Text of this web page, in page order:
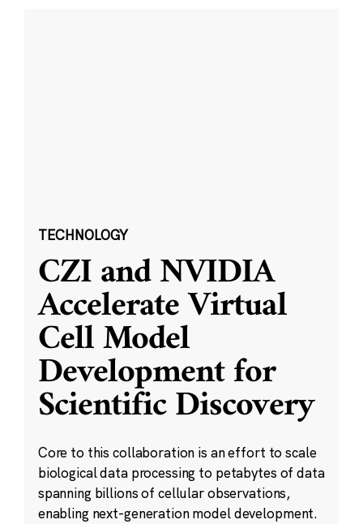
TECHNOLOGY
CZI and NVIDIA
Accelerate Virtual
Cell Model
Development for
Scientific Discovery
Core to this collaboration is an effort to scale
biological data processing to petabytes of data
spanning billions of cellular observations,
enabling next-generation model development.